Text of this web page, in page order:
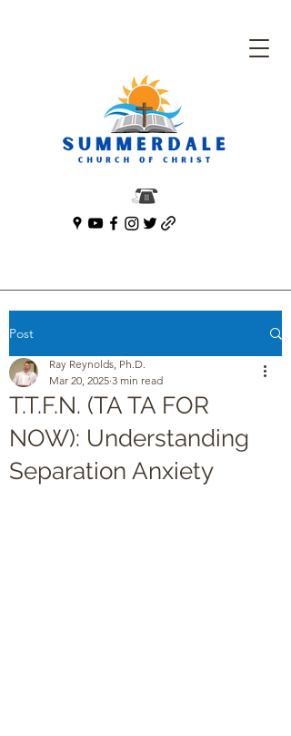
Post
T.T.F.N. (TA TA FOR
NOW): Understanding
Separation Anxiety
Ray Reynolds, Ph.D.
Mar 20, 2025 3 min read